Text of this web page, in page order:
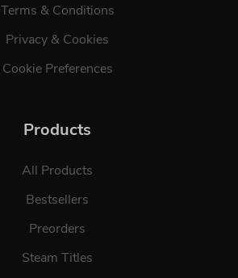
Terms & Conditions
Privacy & Cookies
Cookie Preferences
Products
All Products
Bestsellers
Preorders
Steam Titles